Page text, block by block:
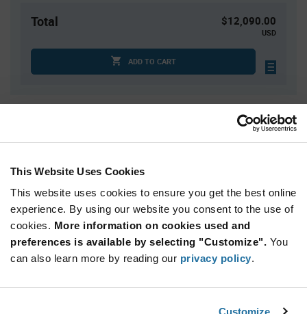
This Website Uses Cookies
This website uses cookies to ensure you get the best online
experience. By using our website you consent to the use of
cookies. More information on cookies used and
preferences is available by selecting "Customize". You
can also learn more by reading our privacy policy.
Customize
Total $12,090.00
USD
ADD TO CART
1,000+ $12.09
Variant
Information
section
Available Packaging
Cut Tape Mini Reel Reel
Qty: 1,000+ / Unit Price: $12.09 / Stock: 17,000
Qty: 1,000+ / Unit Price: $12.09 / Stock: 0